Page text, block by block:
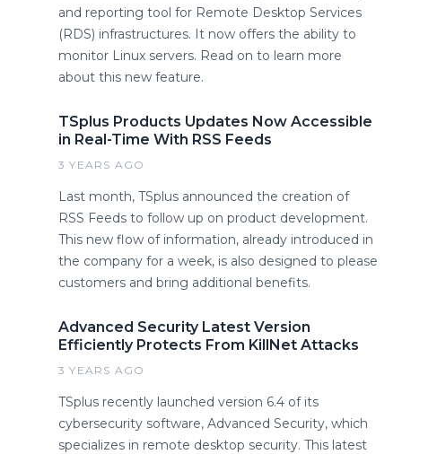
and reporting tool for Remote Desktop Services
(RDS) infrastructures. It now offers the ability to
monitor Linux servers. Read on to learn more
about this new feature.
TSplus Products Updates Now Accessible
in Real-Time With RSS Feeds
3 YEARS AGO
Last month, TSplus announced the creation of
RSS Feeds to follow up on product development.
This new flow of information, already introduced in
the company for a week, is also designed to please
customers and bring additional benefits.
Advanced Security Latest Version
Efficiently Protects From KillNet Attacks
3 YEARS AGO
TSplus recently launched version 6.4 of its
cybersecurity software, Advanced Security, which
specializes in remote desktop security. This latest